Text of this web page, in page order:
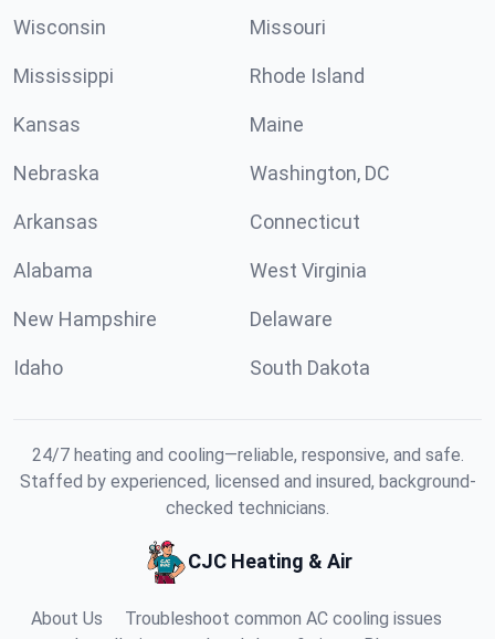
Wisconsin Missouri
Mississippi Rhode Island
Kansas Maine
Nebraska Washington, DC
Arkansas Connecticut
Alabama West Virginia
New Hampshire Delaware
Idaho South Dakota
24/7 heating and cooling—reliable, responsive, and safe.
Staffed by experienced, licensed and insured, background-
checked technicians.
CJC Heating & Air
About Us
Troubleshoot common AC cooling issues